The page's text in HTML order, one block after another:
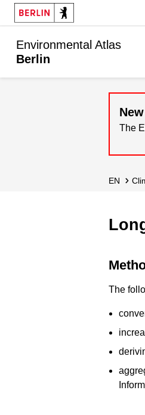
Environmental Atlas
Berlin
New
The
EN
The